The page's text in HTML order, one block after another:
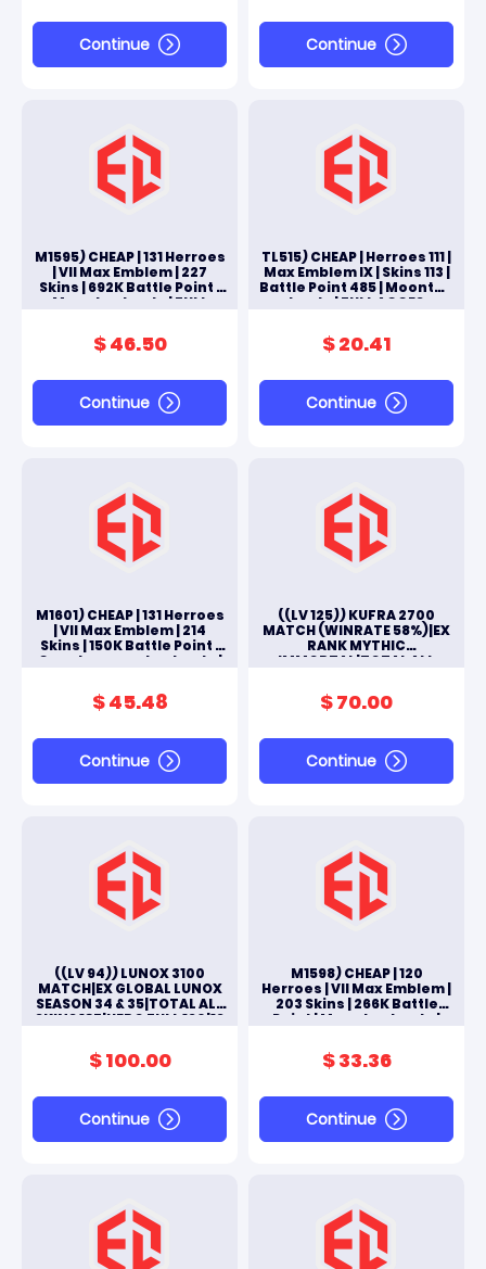
Continue Continue
M1595) CHEAP | 131 Herroes
| VII Max Emblem | 227
Skins | 692K Battle Point |
Moonton Log In | FULL
$ 46.50
Continue
TL515) CHEAP | Herroes 111 |
Max Emblem IX | Skins 113 |
Battle Point 485 | Moonton
Log In | FULL ACCES
$ 20.41
Continue
M1601) CHEAP | 131 Herroes
| VII Max Emblem | 214
Skins | 150K Battle Point |
Google+moonton Log In |
$ 45.48
Continue
((LV 125)) KUFRA 2700
MATCH (WINRATE 58%)|EX
RANK MYTHIC
IMMORTAL|TOTAL ALL
130|#M241L
$ 70.00
Continue
((LV 94)) LUNOX 3100
MATCH|EX GLOBAL LUNOX
SEASON 34 & 35|TOTAL ALL
SKINS 185|HERO FULL 130|13
$ 100.00
Continue
M1598) CHEAP | 120
Herroes | VII Max Emblem |
203 Skins | 266K Battle
Point | Moonton Log In |
$ 33.36
Continue